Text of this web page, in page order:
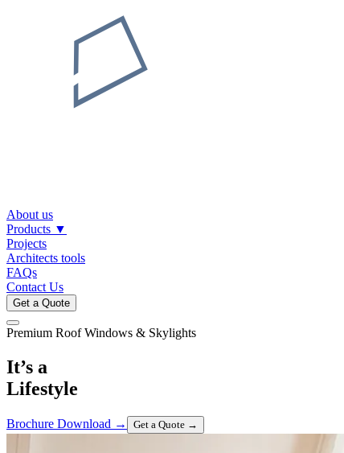
About us
Products ▼
Projects
Architects tools
FAQs
Contact Us
Get a Quote
Premium Roof Windows & Skylights
It’s a
Lifestyle
Brochure Download → Get a Quote →